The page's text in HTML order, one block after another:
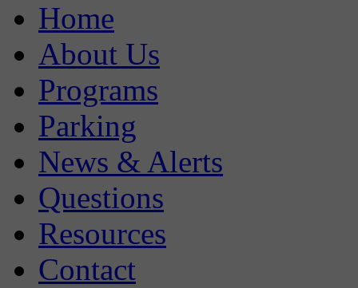
Home
About Us
Programs
Parking
News & Alerts
Questions
Resources
Contact